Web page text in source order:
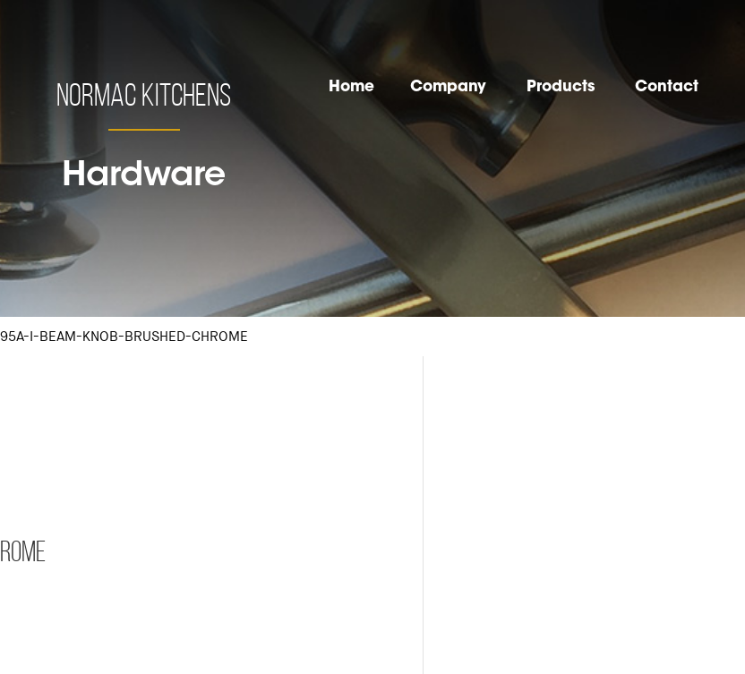
Home Company Products Contact
Normac Kitchens
Hardware
I-BEAM-KNOB-BRUSHED-CHROME